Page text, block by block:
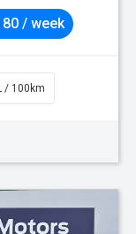
/ week
/ 100km